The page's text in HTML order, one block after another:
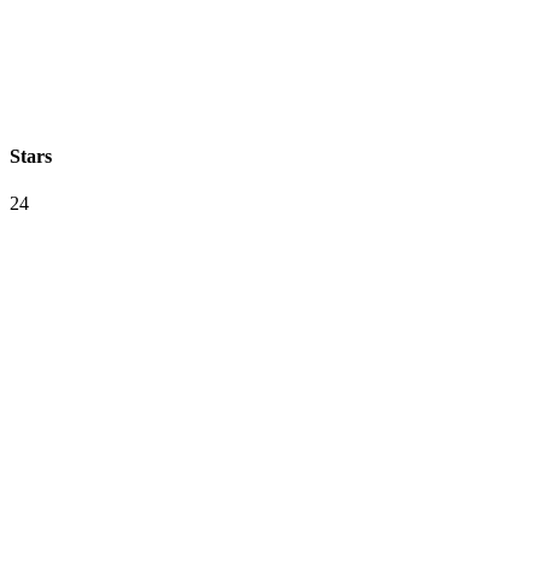
Stars
24